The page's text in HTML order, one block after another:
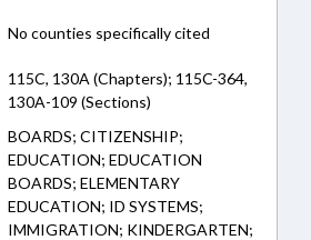
No counties specifically cited
115C, 130A (Chapters); 115C-364,
130A-109 (Sections)
BOARDS; CITIZENSHIP;
EDUCATION; EDUCATION
BOARDS; ELEMENTARY
EDUCATION; ID SYSTEMS;
IMMIGRATION; KINDERGARTEN;